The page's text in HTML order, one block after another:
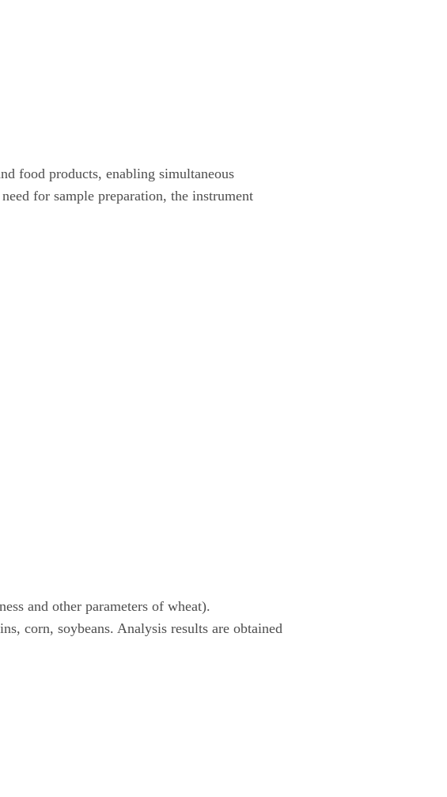
food products, enabling simultaneous
for sample preparation, the instrument
and other parameters of wheat).
corn, soybeans. Analysis results are obtained